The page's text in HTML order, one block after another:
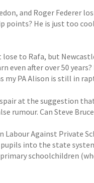
and Roger Federer
points? He is just too
lose to Rafa, but
even after over 50
my PA Alison is still in
at the suggestion
rumour. Can Steve
Labour Against Private
into the state
schoolchildren